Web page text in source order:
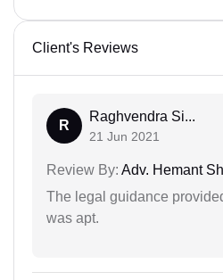
Client's Reviews
R
Raghvendra Si...
21 Jun 2021
Review By: Adv. Hemant
The legal guidance
was apt.